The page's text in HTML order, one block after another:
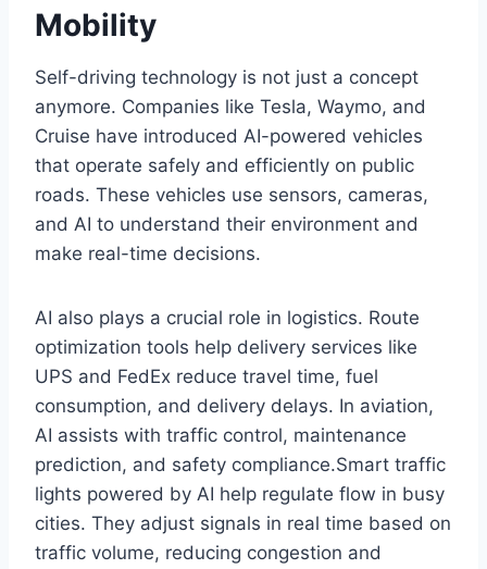
Mobility
Self-driving technology is not just a concept
anymore. Companies like Tesla, Waymo, and
Cruise have introduced AI-powered vehicles
that operate safely and efficiently on public
roads. These vehicles use sensors, cameras,
and AI to understand their environment and
make real-time decisions.
AI also plays a crucial role in logistics. Route
optimization tools help delivery services like
UPS and FedEx reduce travel time, fuel
consumption, and delivery delays. In aviation,
AI assists with traffic control, maintenance
prediction, and safety compliance.Smart traffic
lights powered by AI help regulate flow in busy
cities. They adjust signals in real time based on
traffic volume, reducing congestion and